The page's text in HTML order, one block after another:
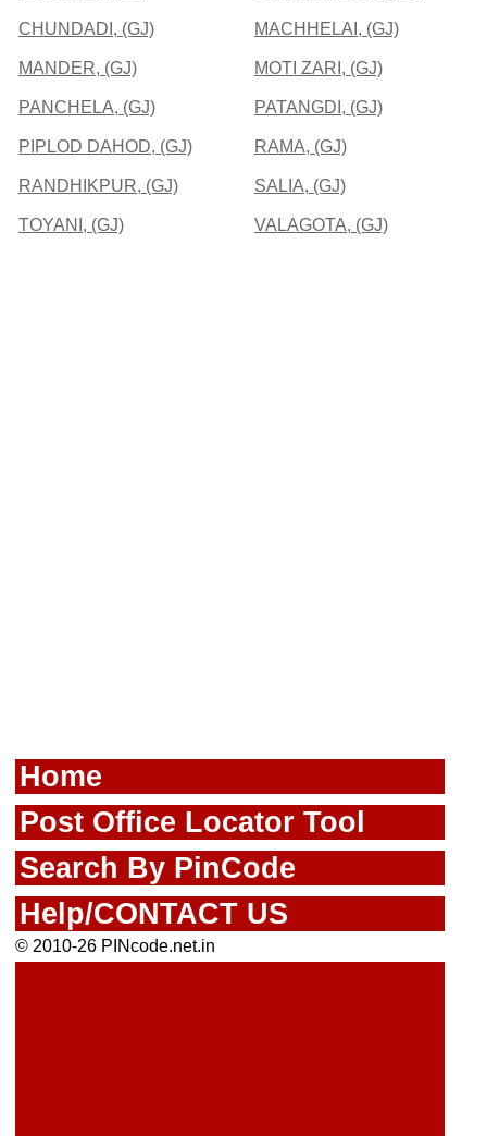
CHUNDADI, (GJ) MACHHELAI, (GJ)
MANDER, (GJ) MOTI ZARI, (GJ)
PANCHELA, (GJ) PATANGDI, (GJ)
PIPLOD DAHOD, (GJ) RAMA, (GJ)
RANDHIKPUR, (GJ) SALIA, (GJ)
TOYANI, (GJ) VALAGOTA, (GJ)
Home
Post Office Locator Tool
Search By PinCode
Help/CONTACT US
© 2010-26 PINcode.net.in